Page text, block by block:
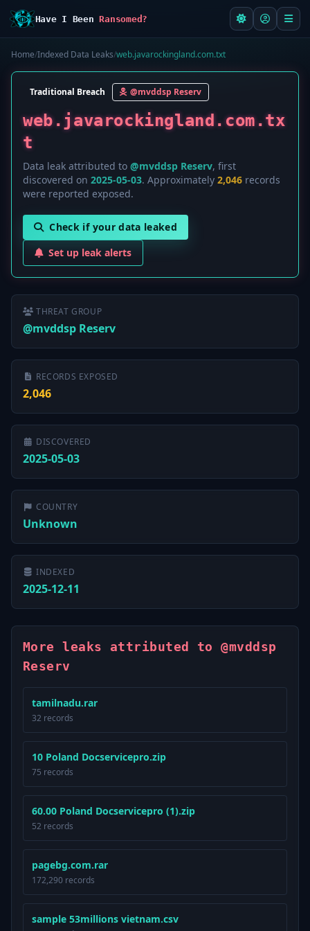
Have I BeenRansomed?
Home/Indexed Data Leaks/web.javarockingland.com.txt
Traditional Breach @mvddsp Reserv
web.javarockingland.com.tx
t
Data leak attributed to @mvddsp Reserv, first
discovered on 2025-05-03. Approximately 2,046 records
were reported exposed.
Check if your data leaked
Set up leak alerts
THREAT GROUP
@mvddsp Reserv
RECORDS EXPOSED
2,046
DISCOVERED
2025-05-03
COUNTRY
Unknown
INDEXED
2025-12-11
More leaks attributed to @mvddsp
Reserv
tamilnadu.rar
32 records
10 Poland Docservicepro.zip
75 records
60.00 Poland Docservicepro (1).zip
52 records
pagebg.com.rar
172,290 records
sample 53millions vietnam.csv